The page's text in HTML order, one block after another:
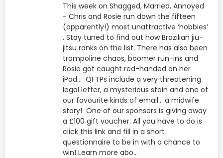
This week on Shagged, Married, Annoyed
- Chris and Rosie run down the fifteen
(apparently!) most unattractive ‘hobbies’
. Stay tuned to find out how Brazilian jiu-
jitsu ranks on the list. There has also been
trampoline chaos, boomer run-ins and
Rosie got caught red-handed on her
iPad… QFTPs include a very threatening
legal letter, a mysterious stain and one of
our favourite kinds of email… a midwife
story! One of our sponsors is giving away
a £100 gift voucher. All you have to do is
click this ⁠⁠link ⁠⁠and fill in a short
questionnaire to be in with a chance to
win! Learn more abo...